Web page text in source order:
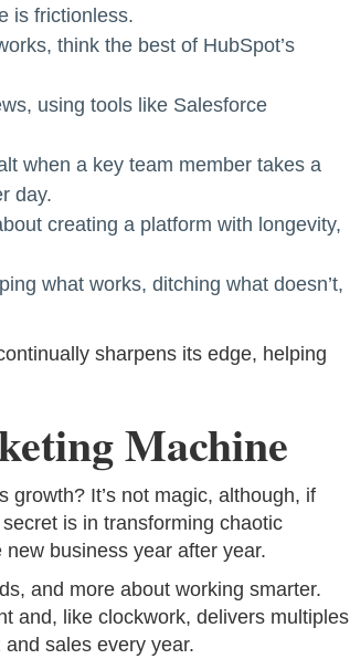
is frictionless.
think the best of HubSpot’s
using tools like Salesforce
when a key team member takes a
day.
creating a platform with longevity,
what works, ditching what doesn’t,
sharpens its edge, helping
Machine
It’s not magic, although, if
is in transforming chaotic
business year after year.
and more about working smarter.
and, like clockwork, delivers multiples
and sales every year.